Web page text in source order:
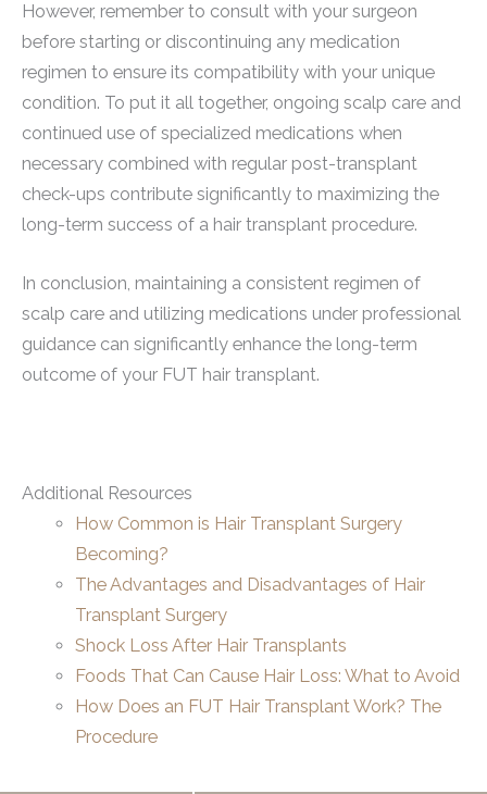
However, remember to consult with your surgeon
before starting or discontinuing any medication
regimen to ensure its compatibility with your unique
condition. To put it all together, ongoing scalp care and
continued use of specialized medications when
necessary combined with regular post-transplant
check-ups contribute significantly to maximizing the
long-term success of a hair transplant procedure.
In conclusion, maintaining a consistent regimen of
scalp care and utilizing medications under professional
guidance can significantly enhance the long-term
outcome of your FUT hair transplant.
Additional Resources
How Common is Hair Transplant Surgery
Becoming?
The Advantages and Disadvantages of Hair
Transplant Surgery
Shock Loss After Hair Transplants
Foods That Can Cause Hair Loss: What to Avoid
How Does an FUT Hair Transplant Work? The
Procedure